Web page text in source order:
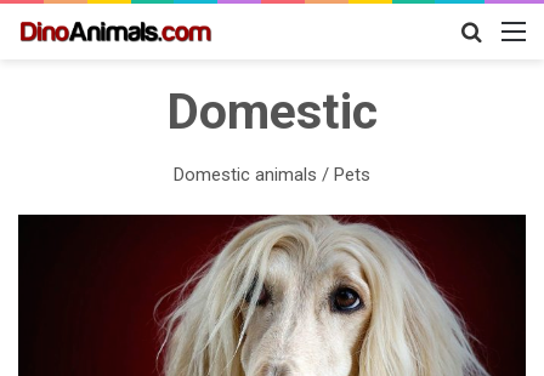
Search
Domestic
Domestic animals / Pets